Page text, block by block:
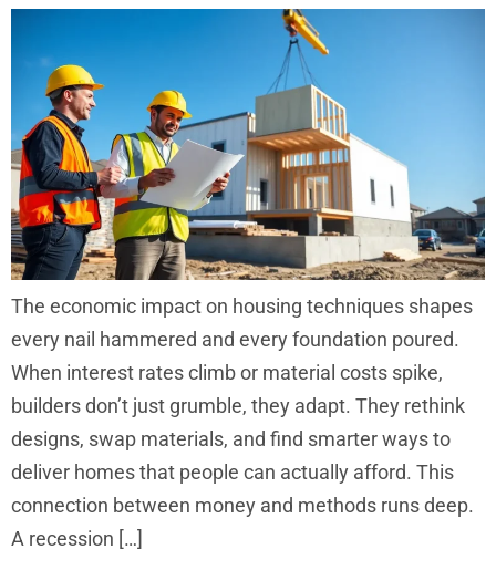
The economic impact on housing techniques shapes
every nail hammered and every foundation poured.
When interest rates climb or material costs spike,
builders don’t just grumble, they adapt. They rethink
designs, swap materials, and find smarter ways to
deliver homes that people can actually afford. This
connection between money and methods runs deep.
A recession […]